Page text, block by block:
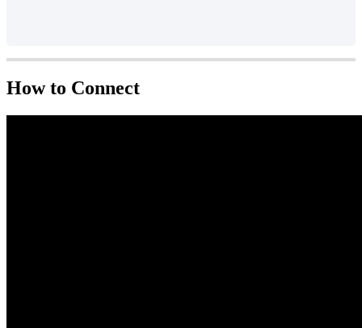
How to Connect